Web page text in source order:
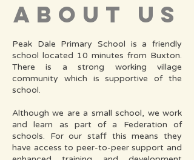
about us
Peak Dale Primary School is a friendly
school located 10 minutes from Buxton.
There is a strong working village
community which is supportive of the
school.
Although we are a small school, we work
and learn as part of a Federation of
schools. For our staff this means they
have access to peer-to-peer support and